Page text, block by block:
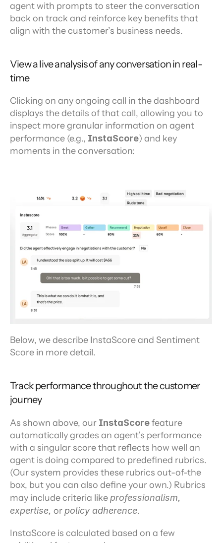
agent with prompts to steer the conversation
back on track and reinforce key benefits that
align with the customer’s business needs.
View a live analysis of any conversation in real-
time
Clicking on any ongoing call in the dashboard
displays the details of that call, allowing you to
inspect more granular information on agent
performance (e.g., InstaScore) and key
moments in the conversation:
Below, we describe InstaScore and Sentiment
Score in more detail.
Track performance throughout the customer
journey
As shown above, our InstaScore feature
automatically grades an agent’s performance
with a singular score that reflects how well an
agent is doing compared to predefined rubrics.
(Our system provides these rubrics out-of-the
box, but you can also define your own.) Rubrics
may include criteria like professionalism,
expertise, or policy adherence.
InstaScore is calculated based on a few